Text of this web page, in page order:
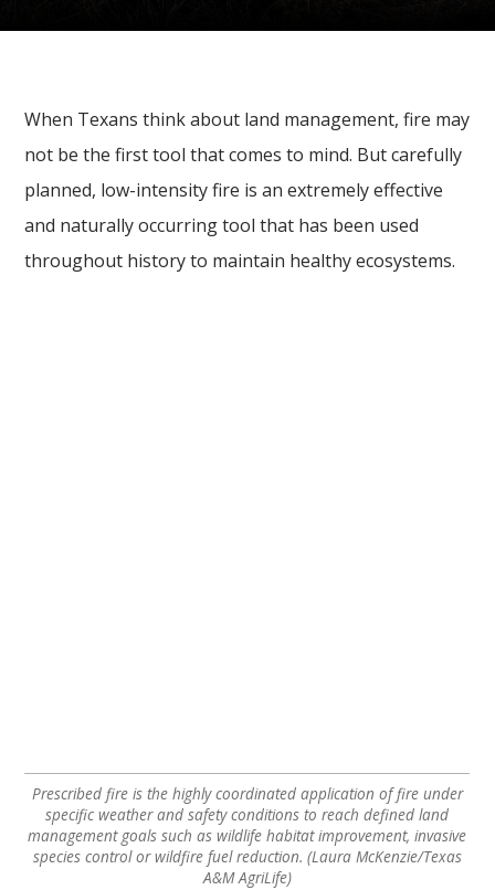
When Texans think about land management, fire may
not be the first tool that comes to mind. But carefully
planned, low-intensity fire is an extremely effective
and naturally occurring tool that has been used
throughout history to maintain healthy ecosystems.
Prescribed fire is the highly coordinated application of fire under
specific weather and safety conditions to reach defined land
management goals such as wildlife habitat improvement, invasive
species control or wildfire fuel reduction. (Laura McKenzie/Texas
A&M AgriLife)